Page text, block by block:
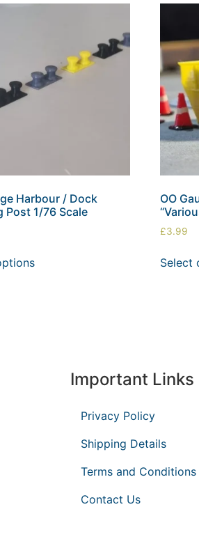
Harbour / Dock
Post 1/76 Scale
OO
£3.99
Select
Important Links
Privacy Policy
Shipping Details
Terms and Conditions
Contact Us